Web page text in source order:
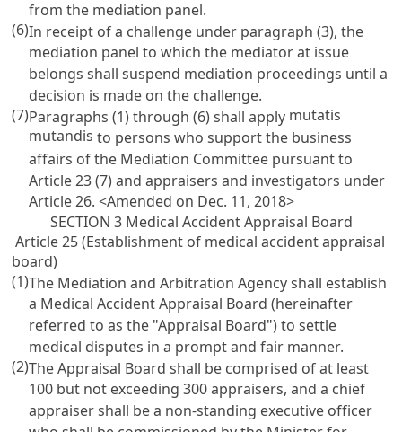
from the mediation panel.
(6)In receipt of a challenge under paragraph (3), the
mediation panel to which the mediator at issue
belongs shall suspend mediation proceedings until a
decision is made on the challenge.
(7)Paragraphs (1) through (6) shall apply mutatis
mutandis to persons who support the business
affairs of the Mediation Committee pursuant to
Article 23(7) and appraisers and investigators under
Article 26. <Amended on Dec. 11, 2018>
SECTION 3 Medical Accident Appraisal Board
Article 25 (Establishment of medical accident appraisal
board)
(1)The Mediation and Arbitration Agency shall establish
a Medical Accident Appraisal Board (hereinafter
referred to as the "Appraisal Board") to settle
medical disputes in a prompt and fair manner.
(2)The Appraisal Board shall be comprised of at least
100 but not exceeding 300 appraisers, and a chief
appraiser shall be a non-standing executive officer